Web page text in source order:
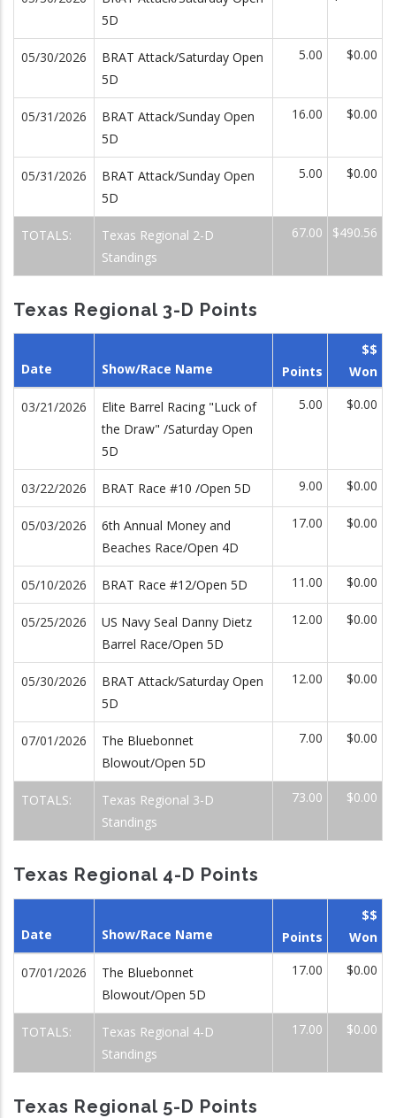
5D
05/30/2026
BRAT Attack/Saturday Open
5D
5.00 $0.00
05/31/2026
BRAT Attack/Sunday Open
5D
16.00 $0.00
05/31/2026
BRAT Attack/Sunday Open
5D
5.00 $0.00
TOTALS:
Texas Regional 2-D
Standings
67.00 $490.56
Texas Regional 3-D Points
Date Show/Race Name Points
$$
Won
03/21/2026
Elite Barrel Racing "Luck of
the Draw" /Saturday Open
5D
5.00 $0.00
03/22/2026 BRAT Race #10 /Open 5D 9.00 $0.00
05/03/2026
6th Annual Money and
Beaches Race/Open 4D
17.00 $0.00
05/10/2026 BRAT Race #12/Open 5D 11.00 $0.00
05/25/2026
US Navy Seal Danny Dietz
Barrel Race/Open 5D
12.00 $0.00
05/30/2026
BRAT Attack/Saturday Open
5D
12.00 $0.00
07/01/2026
The Bluebonnet
Blowout/Open 5D
7.00 $0.00
TOTALS:
Texas Regional 3-D
Standings
73.00 $0.00
Texas Regional 4-D Points
Date Show/Race Name Points
$$
Won
07/01/2026
The Bluebonnet
Blowout/Open 5D
17.00 $0.00
TOTALS:
Texas Regional 4-D
Standings
17.00 $0.00
Texas Regional 5-D Points